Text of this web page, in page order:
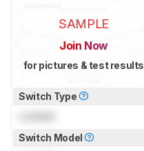
SAMPLE
Join Now
for pictures & test results
Switch Type
Switch Model